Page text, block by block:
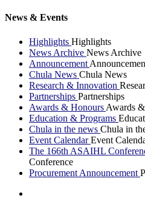
News & Events
Highlights Highlights
News Archive News Archive
Announcement
Chula News Chula News
Research & Innovation
Partnerships Partnerships
Awards & Honours Awards
Education & Programs
Chula in the news Chula in
Event CalendarEvent
The 166th ASAIHL
Conference
Procurement Announcement